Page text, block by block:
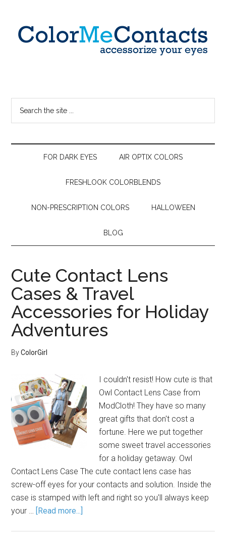
FOR DARK EYES AIR OPTIX COLORS
FRESHLOOK COLORBLENDS
NON-PRESCRIPTION COLORS HALLOWEEN
BLOG
Cute Contact Lens
Cases & Travel
Accessories for Holiday
Adventures
ByColorGirl
I couldn't resist! How cute is that
Owl Contact Lens Case from
ModCloth! They have so many
great gifts that don't cost a
fortune. Here we put together
some sweet travel accessories
for a holiday getaway. Owl
Contact Lens Case The cute contact lens case has
screw-off eyes for your contacts and solution. Inside the
case is stamped with left and right so you'll always keep
your … [Read more...]